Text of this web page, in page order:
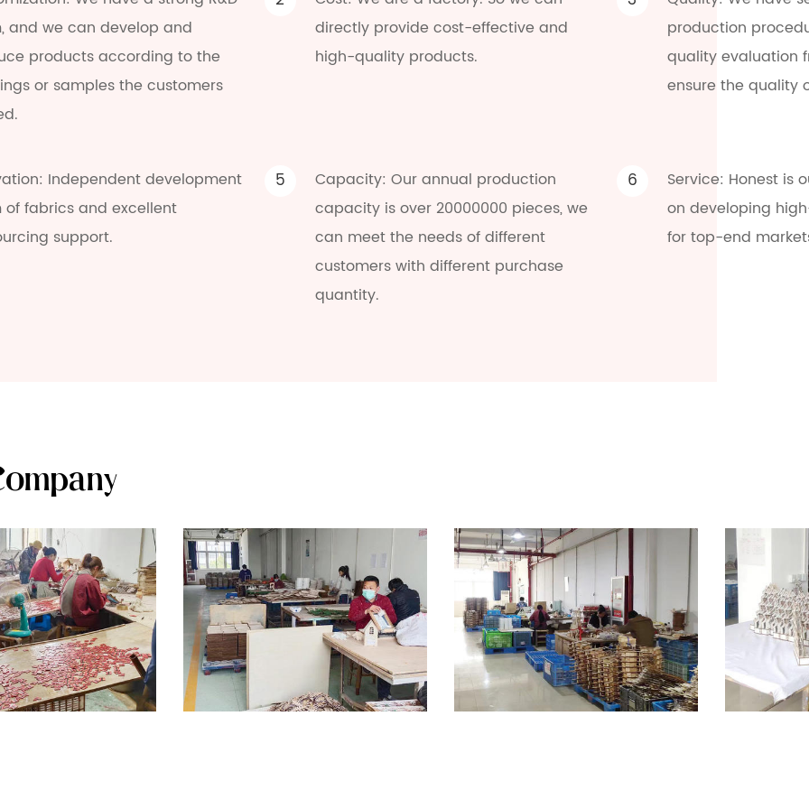
and we can develop and
products according to the
or samples the customers
directly provide cost-effective and
high-quality products.
production
quality evaluation
ensure the quality
Independent development
of fabrics and excellent
support.
5
Capacity: Our annual production
capacity is over 20000000 pieces, we
can meet the needs of different
customers with different purchase
quantity.
6
Service: Honest is
on developing
for top-end